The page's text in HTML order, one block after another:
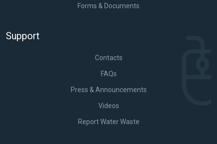
Forms & Documents
Support
Contacts
FAQs
Press & Announcements
Videos
Report Water Waste